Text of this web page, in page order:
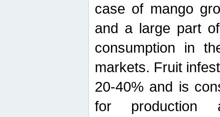
case of mango
and a large part
consumption in
markets. Fruit
20-40% and is
for production